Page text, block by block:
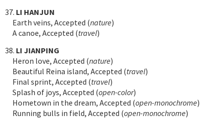
37. LI HANJUN
Earth veins, Accepted (nature)
A canoe, Accepted (travel)
38. LI JIANPING
Heron love, Accepted (nature)
Beautiful Reina island, Accepted (travel)
Final sprint, Accepted (travel)
Splash of joys, Accepted (open-color)
Hometown in the dream, Accepted (open-monochrome)
Running bulls in field, Accepted (open-monochrome)